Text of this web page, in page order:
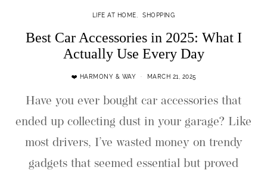
LIFE AT HOME SHOPPING
Best Car Accessories in 2025: What I
Actually Use Every Day
❤️ HARMONY & WAY MARCH 21, 2025
Have you ever bought car accessories that
ended up collecting dust in your garage? Like
most drivers, I’ve wasted money on trendy
gadgets that seemed essential but proved